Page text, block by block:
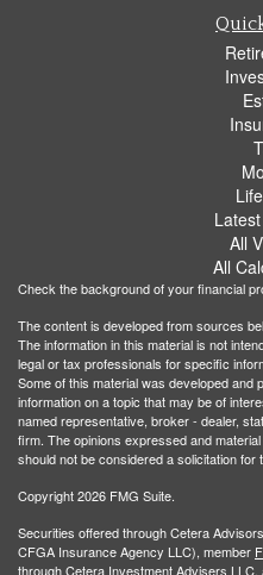
All
All
Check the background of your financial
The content is developed from sources
The information in this material is not
legal or tax professionals for specific
Some of this material was developed and
information on a topic that may be of
named representative, broker - dealer,
firm. The opinions expressed and
should not be considered a solicitation
Copyright 2026 FMG Suite.
Securities offered through Cetera
CFGA Insurance Agency LLC), member
through Cetera Investment Advisers